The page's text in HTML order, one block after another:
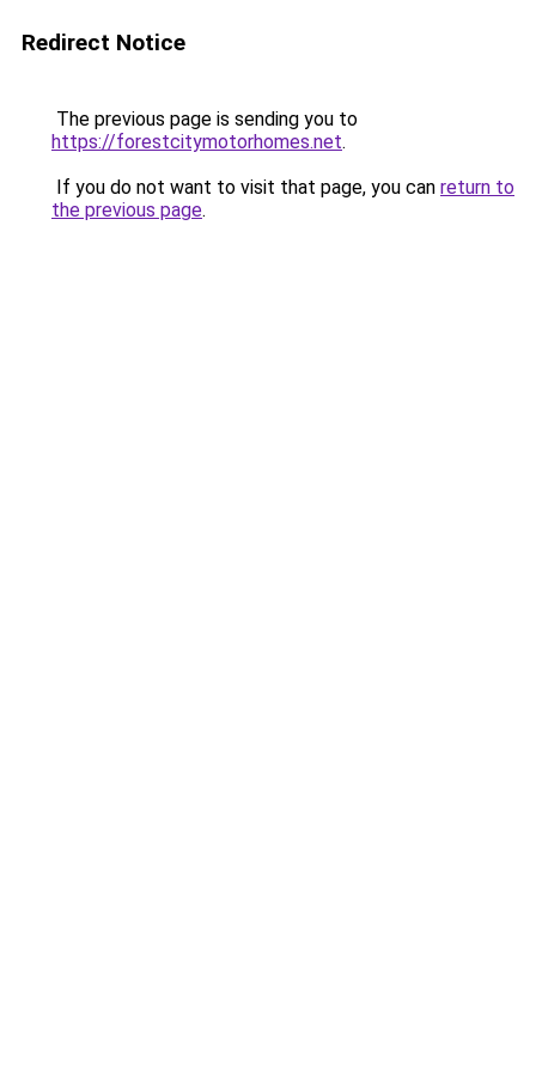
Redirect Notice
The previous page is sending you to
https://forestcitymotorhomes.net.
If you do not want to visit that page, you can return to
the previous page.